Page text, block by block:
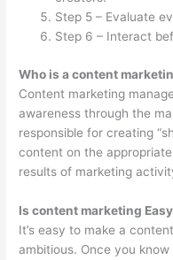
Step 5 – Evaluate
Step 6 – Interact
Who is a content
Content marketing
awareness through the
responsible for creating
content on the
results of marketing
Is content marketing
It’s easy to make a
ambitious. Once you